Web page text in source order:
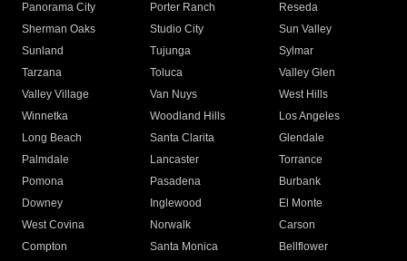
Panorama City
Porter Ranch
Reseda
Sherman Oaks
Studio City
Sun Valley
Sunland
Tujunga
Sylmar
Tarzana
Toluca
Valley Glen
Valley Village
Van Nuys
West Hills
Winnetka
Woodland Hills
Los Angeles
Long Beach
Santa Clarita
Glendale
Palmdale
Lancaster
Torrance
Pomona
Pasadena
Burbank
Downey
Inglewood
El Monte
West Covina
Norwalk
Carson
Compton
Santa Monica
Bellflower